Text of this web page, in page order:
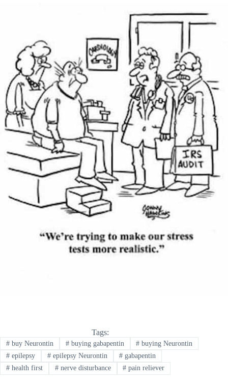
Tags:
#buy Neurontin #buying gabapentin # buying Neurontin
#epilepsy #epilepsy Neurontin # gabapentin
#health first #nerve disturbance # pain reliever